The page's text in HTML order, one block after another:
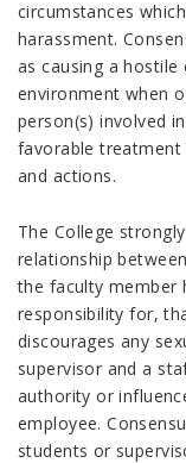
circumstances
harassment.
as causing a
environment when
person(s) involved
favorable treatment
and actions.
The College
relationship
the faculty member
responsibility for,
discourages any
supervisor and a
authority or
employee.
students or